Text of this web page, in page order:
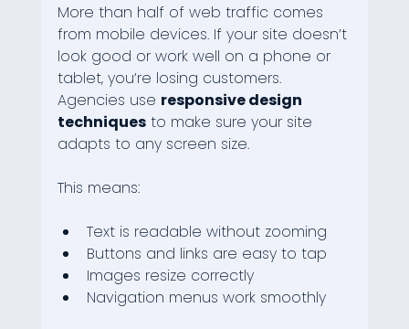
More than half of web traffic comes
from mobile devices. If your site doesn’t
look good or work well on a phone or
tablet, you’re losing customers.
Agencies use responsive design
techniques to make sure your site
adapts to any screen size.
This means:
Text is readable without zooming
Buttons and links are easy to tap
Images resize correctly
Navigation menus work smoothly